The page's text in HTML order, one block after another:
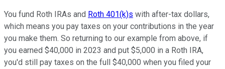
You fund Roth IRAs and Roth 401(k)s with after-tax dollars,
which means you pay taxes on your contributions in the year
you make them. So returning to our example from above, if
you earned $40,000 in 2023 and put $5,000 in a Roth IRA,
you'd still pay taxes on the full $40,000 when you filed your